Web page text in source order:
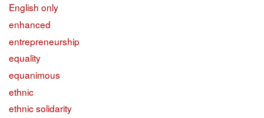
English only
enhanced
entrepreneurship
equality
equanimous
ethnic
ethnic solidarity